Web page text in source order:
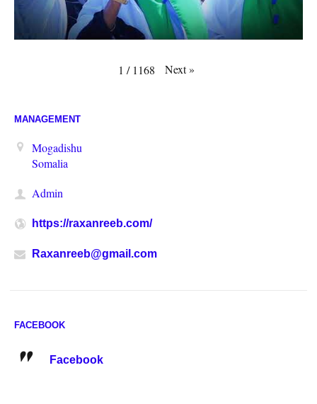
1 / 1168 Next»
MANAGEMENT
Mogadishu
Somalia
Admin
https://raxanreeb.com/
Raxanreeb@gmail.com
FACEBOOK
Facebook